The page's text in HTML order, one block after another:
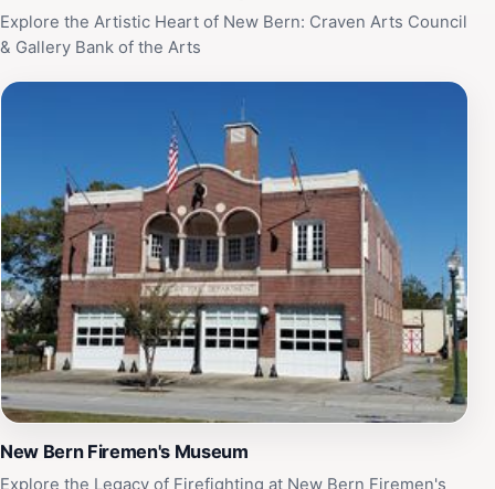
Explore the Artistic Heart of New Bern: Craven Arts Council
& Gallery Bank of the Arts
New Bern Firemen's Museum
Explore the Legacy of Firefighting at New Bern Firemen's